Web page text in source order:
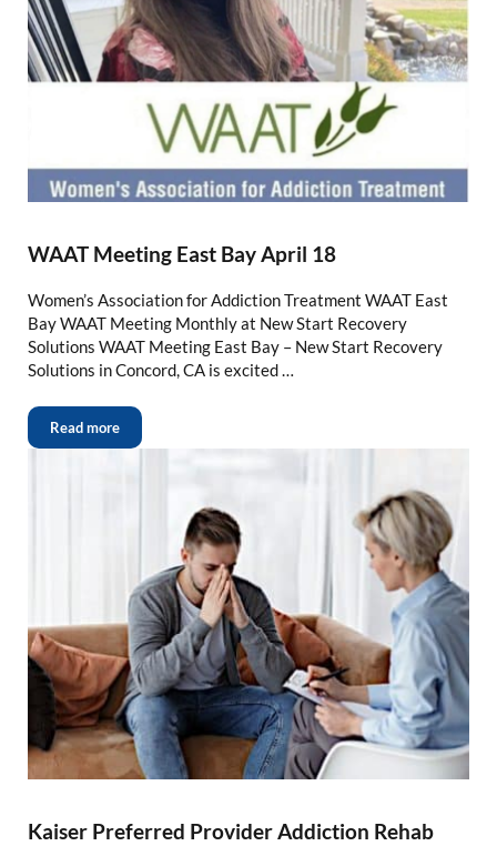
WAAT Meeting East Bay April 18
Women’s Association for Addiction Treatment WAAT East
Bay WAAT Meeting Monthly at New Start Recovery
Solutions WAAT Meeting East Bay – New Start Recovery
Solutions in Concord, CA is excited …
Read more
Kaiser Preferred Provider Addiction Rehab